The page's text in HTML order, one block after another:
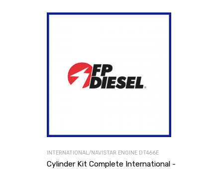
INTERNATIONAL/NAVISTAR ENGINE DT466E
Cylinder Kit Complete International -